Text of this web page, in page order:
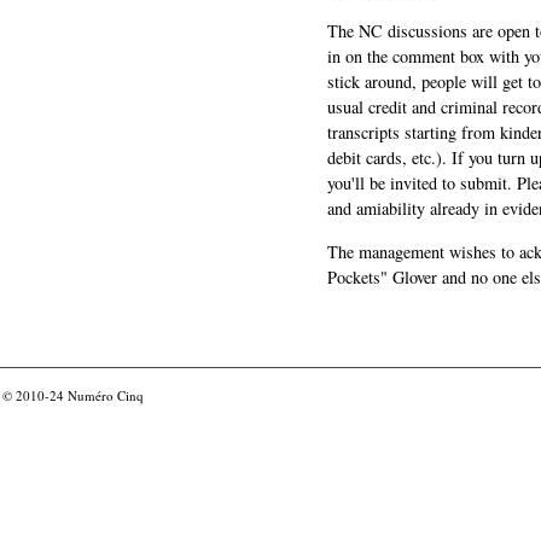
The NC discussions are
in on the comment box with
stick around, people will get
usual credit and criminal
transcripts starting from
debit cards, etc.). If you turn
you'll be invited to submit.
and amiability already in
The management wishes to
Pockets" Glover and no one
© 2010-24 Numéro Cinq